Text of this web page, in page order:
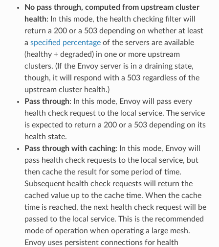
No pass through, computed from upstream cluster
health: In this mode, the health checking filter will
return a 200 or a 503 depending on whether at least
a specified percentageof the servers are available
(healthy + degraded) in one or more upstream
clusters. (If the Envoy server is in a draining state,
though, it will respond with a 503 regardless of the
upstream cluster health.)
Pass through: In this mode, Envoy will pass every
health check request to the local service. The service
is expected to return a 200 or a 503 depending on its
health state.
Pass through with caching: In this mode, Envoy will
pass health check requests to the local service, but
then cache the result for some period of time.
Subsequent health check requests will return the
cached value up to the cache time. When the cache
time is reached, the next health check request will be
passed to the local service. This is the recommended
mode of operation when operating a large mesh.
Envoy uses persistent connections for health